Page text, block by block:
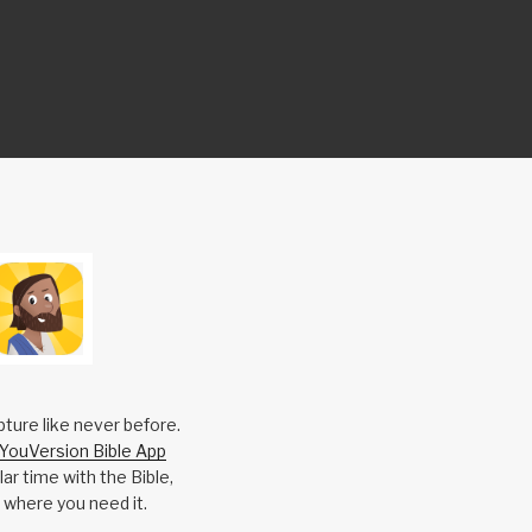
like never before.
Bible App
time with the Bible,
you need it.